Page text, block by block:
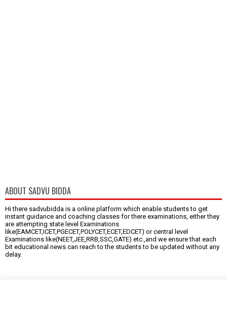
ABOUT SADVU BIDDA
Hi there sadvubidda is a online platform which enable students to get
instant guidance and coaching classes for there examinations, either they
are attempting state level Examinations
like(EAMCET,ICET,PGECET,POLYCET,ECET,EDCET) or central level
Examinations like(NEET,JEE,RRB,SSC,GATE) etc.,and we ensure that each
bit educational news can reach to the students to be updated without any
delay.